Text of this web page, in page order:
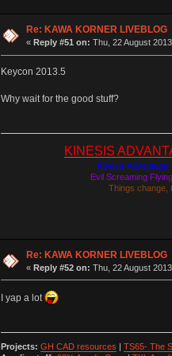
Re: KAWA KORNER LIVEBLOG
« Reply #51 on: Thu, 22 August
Keycon 2013.5
Why wait for the good stuff?
KINESIS
Kinesis Advantage
Evil Screaming
Things change,
Re: KAWA KORNER LIVEBLOG
« Reply #52 on: Thu, 22 August
I yap a lot
Projects: GH CAD resources | TS65- The